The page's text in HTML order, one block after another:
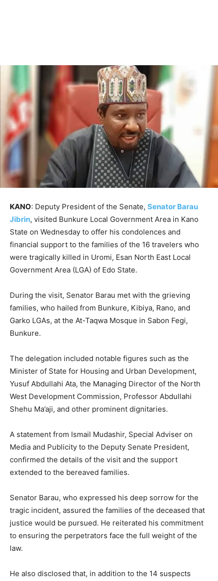
KANO: Deputy President of the Senate, Senator Barau
Jibrin, visited Bunkure Local Government Area in Kano
State on Wednesday to offer his condolences and
financial support to the families of the 16 travelers who
were tragically killed in Uromi, Esan North East Local
Government Area (LGA) of Edo State.
During the visit, Senator Barau met with the grieving
families, who hailed from Bunkure, Kibiya, Rano, and
Garko LGAs, at the At-Taqwa Mosque in Sabon Fegi,
Bunkure.
The delegation included notable figures such as the
Minister of State for Housing and Urban Development,
Yusuf Abdullahi Ata, the Managing Director of the North
West Development Commission, Professor Abdullahi
Shehu Ma’aji, and other prominent dignitaries.
A statement from Ismail Mudashir, Special Adviser on
Media and Publicity to the Deputy Senate President,
confirmed the details of the visit and the support
extended to the bereaved families.
Senator Barau, who expressed his deep sorrow for the
tragic incident, assured the families of the deceased that
justice would be pursued. He reiterated his commitment
to ensuring the perpetrators face the full weight of the
law.
He also disclosed that, in addition to the 14 suspects